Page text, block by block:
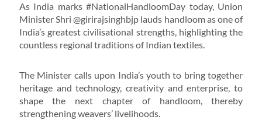
As India marks #NationalHandloomDay today, Union
Minister Shri @girirajsinghbjp lauds handloom as one of
India’s greatest civilisational strengths, highlighting the
countless regional traditions of Indian textiles.
The Minister calls upon India’s youth to bring together
heritage and technology, creativity and enterprise, to
shape the next chapter of handloom, thereby
strengthening weavers’ livelihoods.